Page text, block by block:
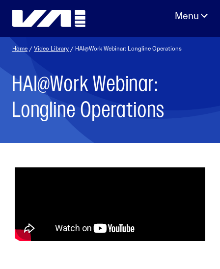
Home /Video Library / HAI@Work Webinar: Longline Operations
HAI@Work Webinar:
Longline Operations